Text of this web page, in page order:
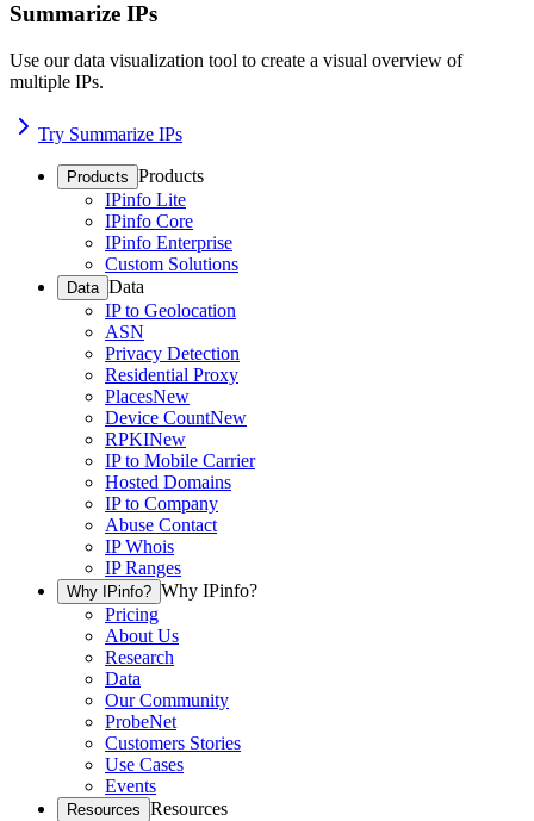
Summarize IPs
Use our data visualization tool to create a visual overview of
multiple IPs.
Try Summarize IPs
Products Products
IPinfo Lite
IPinfo Core
IPinfo Enterprise
Custom Solutions
Data Data
IP to Geolocation
ASN
Privacy Detection
Residential Proxy
PlacesNew
Device CountNew
RPKINew
IP to Mobile Carrier
Hosted Domains
IP to Company
Abuse Contact
IP Whois
IP Ranges
Why IPinfo? Why IPinfo?
Pricing
About Us
Research
Data
Our Community
ProbeNet
Customers Stories
Use Cases
Events
Resources Resources